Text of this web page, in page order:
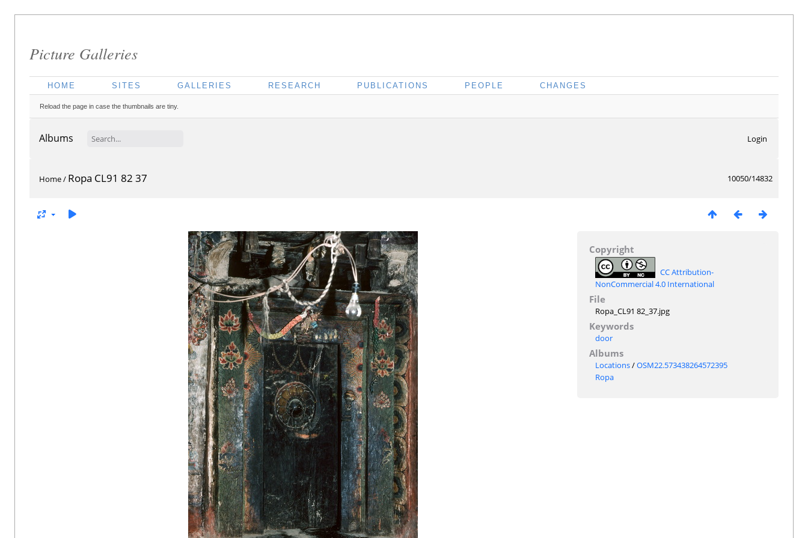
Picture Galleries
HOME SITES GALLERIES RESEARCH PUBLICATIONS PEOPLE CHANGES
Reload the page in case the thumbnails are tiny.
Albums Login
10050/14832
Home/ Ropa CL91 82 37
Copyright
CC Attribution-
NonCommercial 4.0 International
File
Ropa_CL91 82_37.jpg
Keywords
door
Albums
Locations/OSM22.573438264572395
Ropa